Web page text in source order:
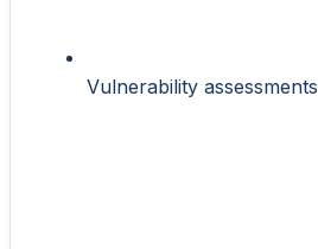
Vulnerability assessments